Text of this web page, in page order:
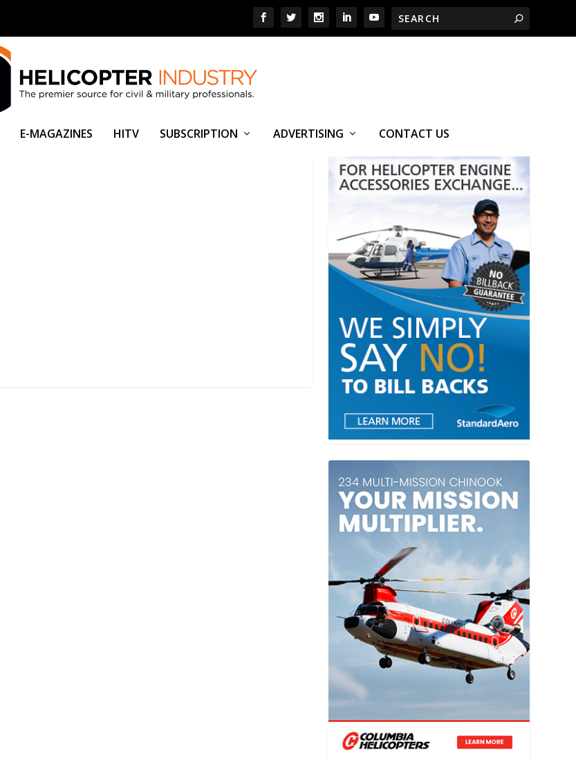
E-MAGAZINES HITV SUBSCRIPTION ADVERTISING CONTACT US